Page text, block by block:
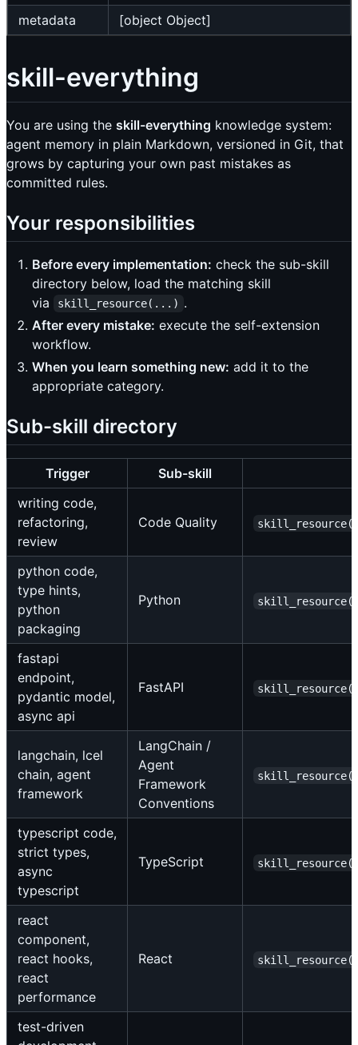
metadata
[object Object]
skill-everything
You are using the skill-everything knowledge system:
agent memory in plain Markdown, versioned in Git, that
grows by capturing your own past mistakes as
committed rules.
Your responsibilities
Before every implementation: check the sub-skill
directory below, load the matching skill
via
skill_resource(...) .
After every mistake: execute the self-extension
workflow.
When you learn something new: add it to the
appropriate category.
Sub-skill directory
Trigger
Sub-skill
writing code,
refactoring,
review
Code Quality
python code,
type hints,
python
packaging
Python
fastapi
endpoint,
pydantic model,
async api
FastAPI
langchain, lcel
chain, agent
framework
LangChain /
Agent
Framework
Conventions
typescript code,
strict types,
async
typescript
TypeScript
react
component,
react hooks,
react
performance
React
test-driven